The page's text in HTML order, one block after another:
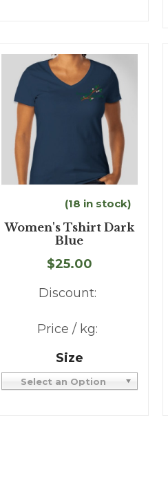
(18 in stock)
Women's Tshirt Dark
Blue
$25.00
Discount:
Price / kg:
Size
Select an Option